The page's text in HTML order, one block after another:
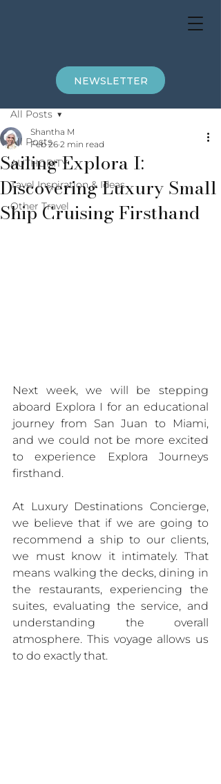
NEWSLETTER
All Posts
AUTHORITY
Tavel Inspiration & Ideas
Other Travel
All Posts
Sailing Explora I:
Discovering Luxury Small
Ship Cruising Firsthand
Shantha M
Feb 26 2 min read
Next week, we will be stepping
aboard Explora I for an educational
journey from San Juan to Miami,
and we could not be more excited
to experience Explora Journeys
firsthand.
At Luxury Destinations Concierge,
we believe that if we are going to
recommend a ship to our clients,
we must know it intimately. That
means walking the decks, dining in
the restaurants, experiencing the
suites, evaluating the service, and
understanding the overall
atmosphere. This voyage allows us
to do exactly that.